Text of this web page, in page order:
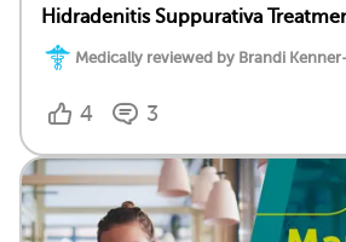
Hidradenitis Suppurativa
Medically reviewed by Brandi
4 3